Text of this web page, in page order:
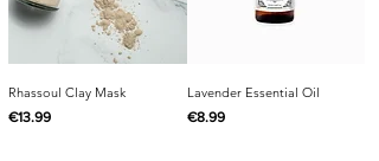
Rhassoul Clay Mask
Price
€13.99
Lavender Essential Oil
Price
€8.99